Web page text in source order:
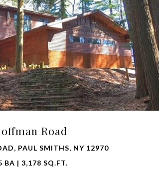
Road
PAUL SMITHS, NY 12970
BA | 3,178 SQ.FT.
PROPERTY